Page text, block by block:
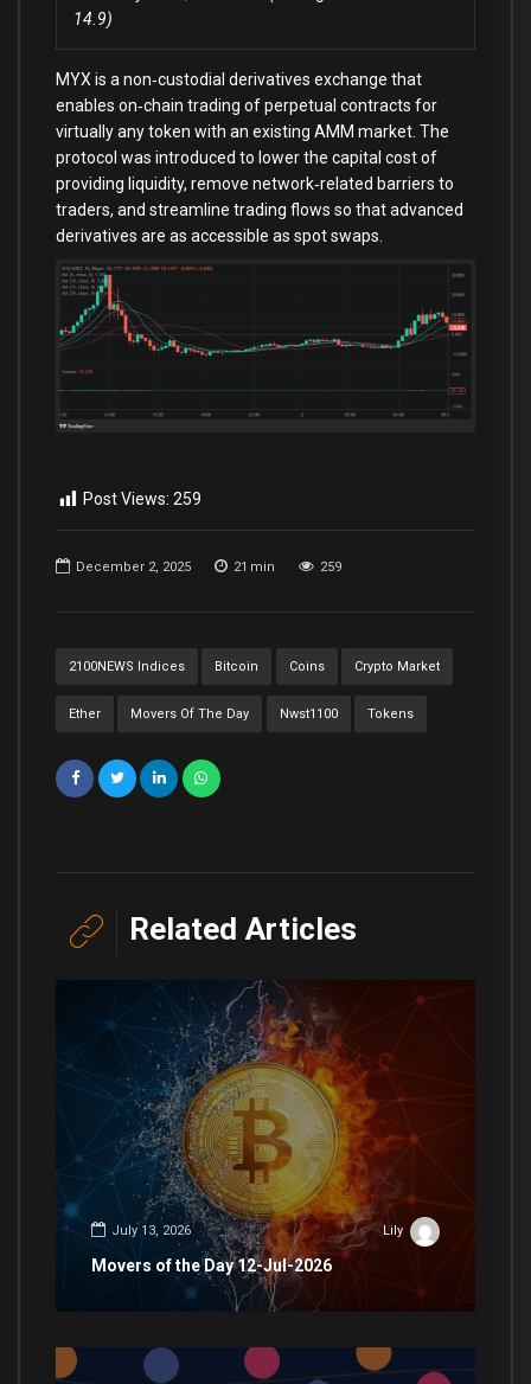
December 2, 2025 21 min 259
2100NEWS Indices Bitcoin Coins Crypto Market
Ether Movers Of The Day Nwst1100 Tokens
14.9)
MYX is a non‑custodial derivatives exchange that
enables on‑chain trading of perpetual contracts for
virtually any token with an existing AMM market. The
protocol was introduced to lower the capital cost of
providing liquidity, remove network‑related barriers to
traders, and streamline trading flows so that advanced
derivatives are as accessible as spot swaps.
Post Views: 259
Related Articles
July 13, 2026 Lily
Movers of the Day 12-Jul-2026